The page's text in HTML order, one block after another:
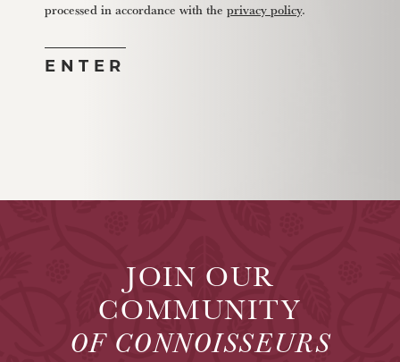
processed in accordance with the privacy policy.
JOIN OUR
COMMUNITY
OF CONNOISSEURS